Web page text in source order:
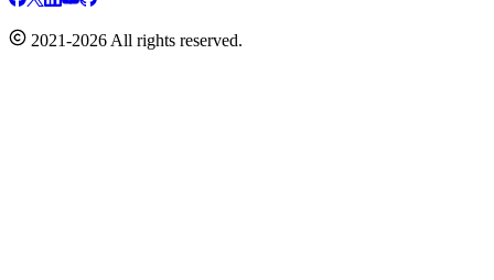
2021-2026 All rights reserved.